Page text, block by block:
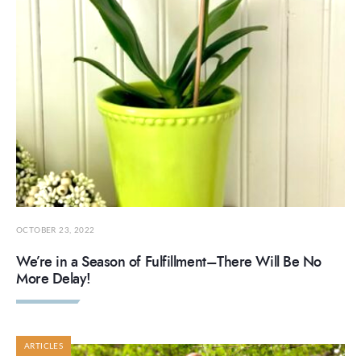
OCTOBER 23, 2022
We’re in a Season of Fulfillment–There Will Be No
More Delay!
ARTICLES